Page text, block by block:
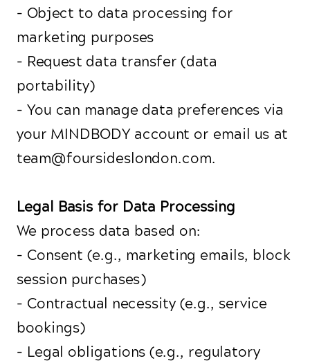
- Object to data processing for
marketing purposes
- Request data transfer (data
portability)
- You can manage data preferences via
your MINDBODY account or email us at
team@foursideslondon.com.
Legal Basis for Data Processing
We process data based on:
- Consent (e.g., marketing emails, block
session purchases)
- Contractual necessity (e.g., service
bookings)
- Legal obligations (e.g., regulatory